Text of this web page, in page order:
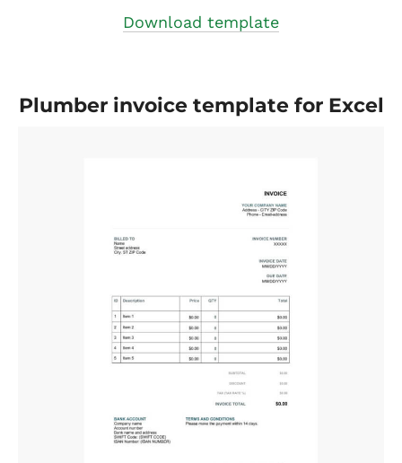
Download template
Plumber invoice template for Excel